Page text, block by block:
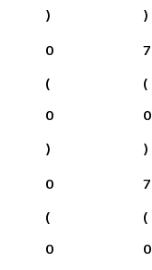
)
)
0
(
0
)
7
(
0
)
0
(
0
7
(
0